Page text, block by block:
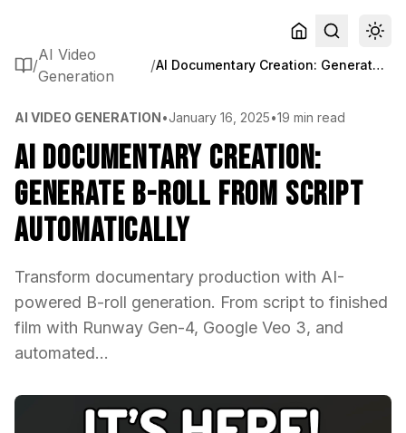
/
AI Video
Generation
/ AI Documentary Creation: Generate B-Roll from Script Automatically
AI VIDEO GENERATION•January 16, 2025•19 min read
AI Documentary Creation:
Generate B-Roll from Script
Automatically
Transform documentary production with AI-
powered B-roll generation. From script to finished
film with Runway Gen-4, Google Veo 3, and
automated...